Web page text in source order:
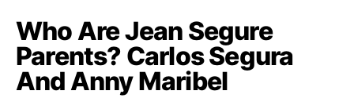
Who Are Jean Segure
Parents? Carlos Segura
And Anny Maribel